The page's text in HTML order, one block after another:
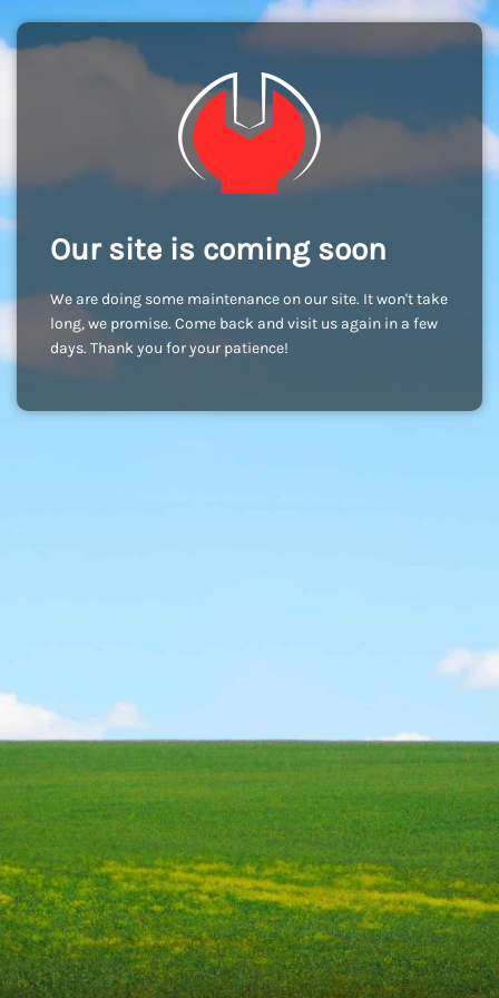
Our site is coming soon
We are doing some maintenance on our site. It won't take
long, we promise. Come back and visit us again in a few
days. Thank you for your patience!